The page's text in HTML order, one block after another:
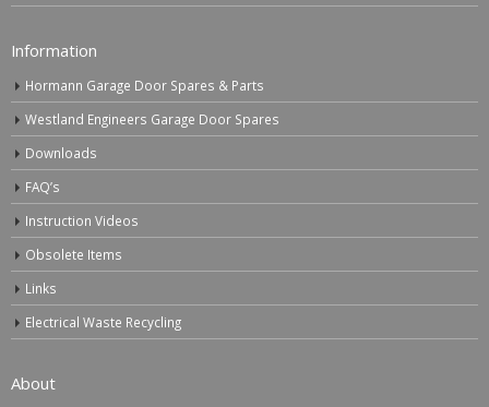
Information
Hormann Garage Door Spares & Parts
Westland Engineers Garage Door Spares
Downloads
FAQ’s
Instruction Videos
Obsolete Items
Links
Electrical Waste Recycling
About